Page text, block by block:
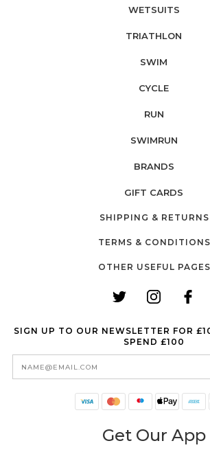
WETSUITS
TRIATHLON
SWIM
CYCLE
RUN
SWIMRUN
BRANDS
GIFT CARDS
SHIPPING & RETURNS
TERMS & CONDITIONS
OTHER USEFUL PAGES
SIGN UP TO OUR NEWSLETTER FOR
SPEND £100
Email
Address
Get Our App